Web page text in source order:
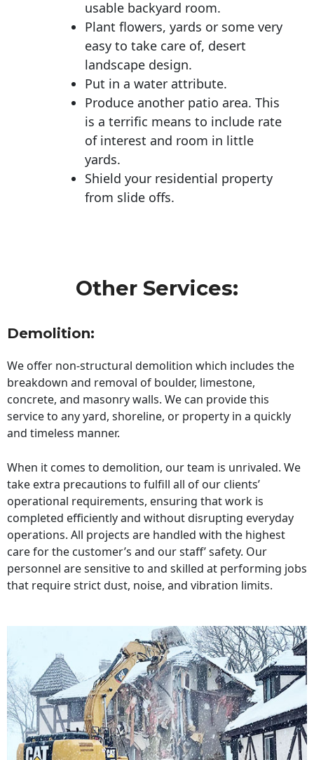
usable backyard room.
Plant flowers, yards or some very
easy to take care of, desert
landscape design.
Put in a water attribute.
Produce another patio area. This
is a terrific means to include rate
of interest and room in little
yards.
Shield your residential property
from slide offs.
Other Services:
Demolition:
We offer non-structural demolition which includes the
breakdown and removal of boulder, limestone,
concrete, and masonry walls. We can provide this
service to any yard, shoreline, or property in a quickly
and timeless manner.
When it comes to demolition, our team is unrivaled. We
take extra precautions to fulfill all of our clients’
operational requirements, ensuring that work is
completed efficiently and without disrupting everyday
operations. All projects are handled with the highest
care for the customer’s and our staff’ safety. Our
personnel are sensitive to and skilled at performing jobs
that require strict dust, noise, and vibration limits.